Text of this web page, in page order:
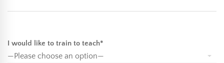
I would like to train to teach*